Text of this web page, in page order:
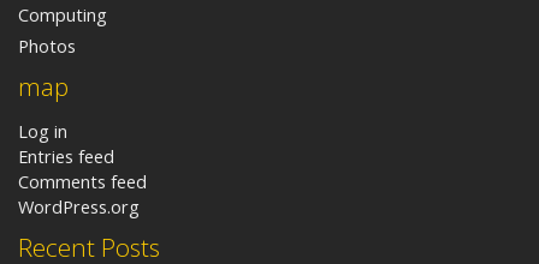
Computing
Photos
map
Log in
Entries feed
Comments feed
WordPress.org
Recent Posts